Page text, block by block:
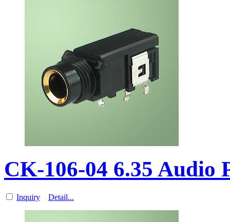
CK-106-04 6.35 Audio
Inquiry Detail...